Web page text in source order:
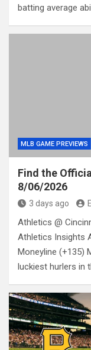
batting average
MLB GAME PREVIEWS
Find the
8/06/2026
3 days ago
Athletics @
Athletics Insights
Moneyline (+135)
luckiest hurlers in